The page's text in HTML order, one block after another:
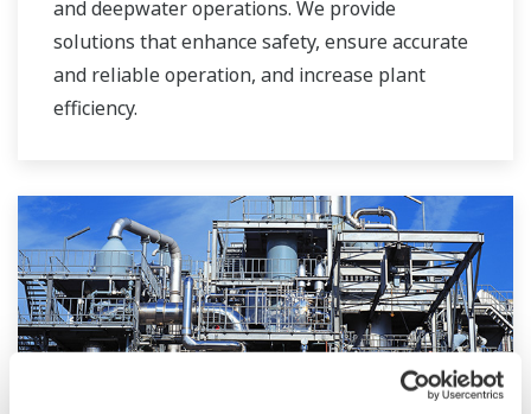
and deepwater operations. We provide
solutions that enhance safety, ensure accurate
and reliable operation, and increase plant
efficiency.